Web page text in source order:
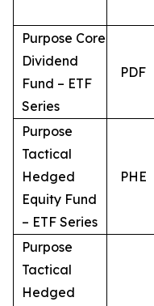
Purpose Core
Dividend
Fund – ETF
Series
PDF
Purpose
Tactical
Hedged
Equity Fund
– ETF Series
PHE
Purpose
Tactical
Hedged